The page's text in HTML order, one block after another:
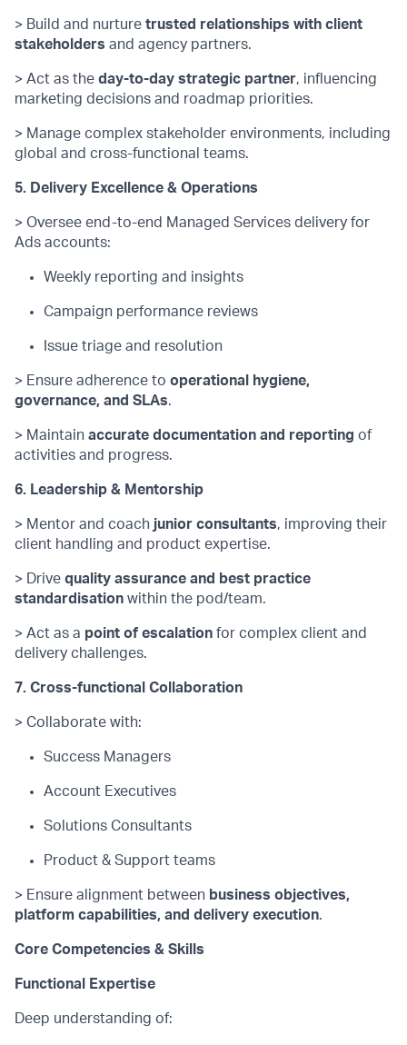
> Build and nurture trusted relationships with client
stakeholders and agency partners.
> Act as the day-to-day strategic partner, influencing
marketing decisions and roadmap priorities.
> Manage complex stakeholder environments, including
global and cross-functional teams.
5. Delivery Excellence & Operations
> Oversee end-to-end Managed Services delivery for
Ads accounts:
Weekly reporting and insights
Campaign performance reviews
Issue triage and resolution
> Ensure adherence to operational hygiene,
governance, and SLAs.
> Maintain accurate documentation and reporting of
activities and progress.
6. Leadership & Mentorship
> Mentor and coach junior consultants, improving their
client handling and product expertise.
> Drive quality assurance and best practice
standardisation within the pod/team.
> Act as a point of escalation for complex client and
delivery challenges.
7. Cross-functional Collaboration
> Collaborate with:
Success Managers
Account Executives
Solutions Consultants
Product & Support teams
> Ensure alignment between business objectives,
platform capabilities, and delivery execution.
Core Competencies & Skills
Functional Expertise
Deep understanding of: